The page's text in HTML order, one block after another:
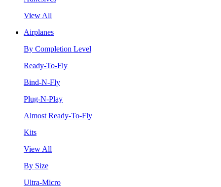
View All
Airplanes
By Completion Level
Ready-To-Fly
Bind-N-Fly
Plug-N-Play
Almost Ready-To-Fly
Kits
View All
By Size
Ultra-Micro